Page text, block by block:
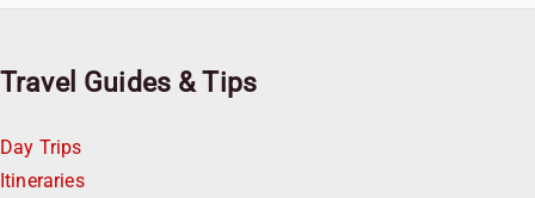
Travel Guides & Tips
Day Trips
Itineraries